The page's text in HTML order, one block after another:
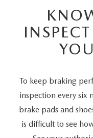
To keep braking
inspection every six
brake pads and
is difficult to see